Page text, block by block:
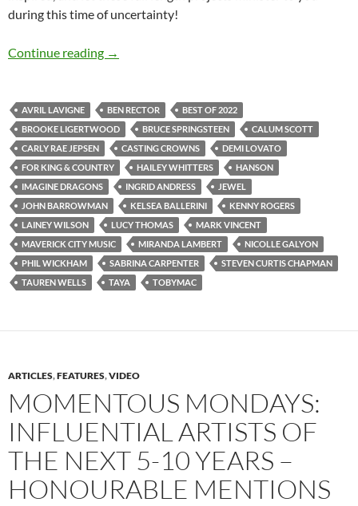
during this time of uncertainty!
Continue reading BEST OF 2022- PART 4: TOP 30 ALBUMS
→
AVRIL LAVIGNE BEN RECTOR
BEST OF 2022
BROOKE LIGERTWOOD
BRUCE SPRINGSTEEN
CALUM SCOTT
CARLY RAE JEPSEN
CASTING CROWNS
DEMI LOVATO
FOR KING & COUNTRY
HAILEY WHITTERS
HANSON
IMAGINE DRAGONS
INGRID ANDRESS
JEWEL
JOHN BARROWMAN
KELSEA BALLERINI
KENNY ROGERS
LAINEY WILSON
LUCY THOMAS
MARK VINCENT
MAVERICK CITY MUSIC
MIRANDA LAMBERT
NICOLLE GALYON
PHIL WICKHAM
SABRINA CARPENTER
STEVEN CURTIS CHAPMAN
TAUREN WELLS
TAYA TOBYMAC
ARTICLES,FEATURES,VIDEO
MOMENTOUS MONDAYS:
INFLUENTIAL ARTISTS OF
THE NEXT 5-10 YEARS –
HONOURABLE MENTIONS